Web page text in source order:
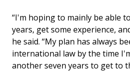
“I'm hoping to mainly be able
years, get some experience,
he said. “My plan has always
international law by the time
another seven years to get to